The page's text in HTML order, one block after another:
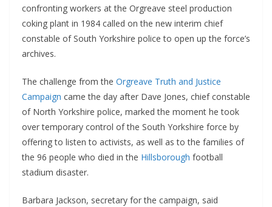
confronting workers at the Orgreave steel production
coking plant in 1984 called on the new interim chief
constable of South Yorkshire police to open up the force’s
archives.
The challenge from the Orgreave Truth and Justice
Campaign came the day after Dave Jones, chief constable
of North Yorkshire police, marked the moment he took
over temporary control of the South Yorkshire force by
offering to listen to activists, as well as to the families of
the 96 people who died in the Hillsborough football
stadium disaster.
Barbara Jackson, secretary for the campaign, said